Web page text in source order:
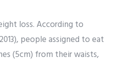
loss. According to
people assigned to eat
(5cm) from their waists,